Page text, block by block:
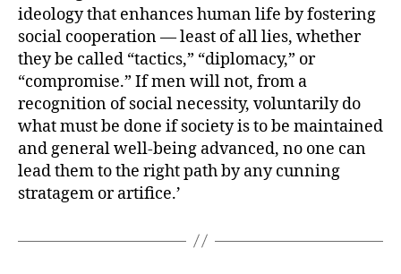
ideology that enhances human life by fostering
social cooperation — least of all lies, whether
they be called “tactics,” “diplomacy,” or
“compromise.” If men will not, from a
recognition of social necessity, voluntarily do
what must be done if society is to be maintained
and general well-being advanced, no one can
lead them to the right path by any cunning
stratagem or artifice.’